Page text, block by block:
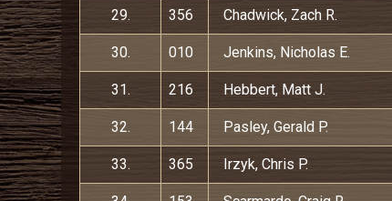
29. 356 Chadwick, Zach R.
30. 010 Jenkins, Nicholas E.
31. 216 Hebbert, Matt J.
32. 144 Pasley, Gerald P.
33. 365 Irzyk, Chris P.